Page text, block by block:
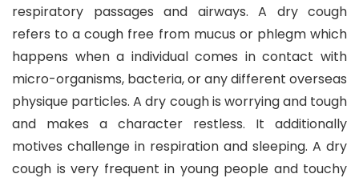
respiratory passages and airways. A dry cough
refers to a cough free from mucus or phlegm which
happens when a individual comes in contact with
micro-organisms, bacteria, or any different overseas
physique particles. A dry cough is worrying and tough
and makes a character restless. It additionally
motives challenge in respiration and sleeping. A dry
cough is very frequent in young people and touchy